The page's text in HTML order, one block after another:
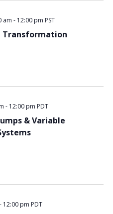
Transformation
am - 12:00 pm PST
& Variable
- 12:00 pm PDT
- 12:00 pm PDT